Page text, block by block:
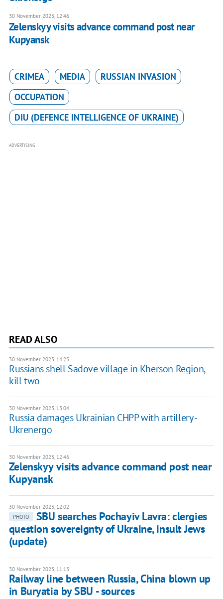
30 November 2023, 12:46
Zelenskyy visits advance command post near
Kupyansk
CRIMEA MEDIA
RUSSIAN INVASION
OCCUPATION
DIU (DEFENCE INTELLIGENCE OF UKRAINE)
ADVERTISING
READ ALSO
30 November 2023, 14:25
Russians shell Sadove village in Kherson Region,
kill two
30 November 2023, 13:04
Russia damages Ukrainian CHPP with artillery -
Ukrenergo
30 November 2023, 12:46
Zelenskyy visits advance command post near
Kupyansk
30 November 2023, 12:02
PHOTO
SBU searches Pochayiv Lavra: clergies
question sovereignty of Ukraine, insult Jews
(update)
30 November 2023, 11:13
Railway line between Russia, China blown up
in Buryatia by SBU - sources